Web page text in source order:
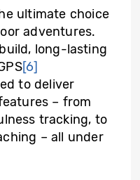
ultimate choice
adventures.
long-lasting
[6]
to deliver
– from
tracking, to
– all under